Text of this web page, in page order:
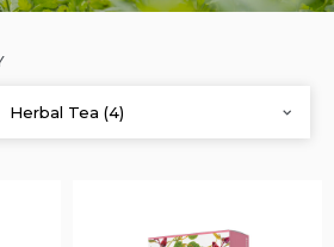
Herbal Tea (4)